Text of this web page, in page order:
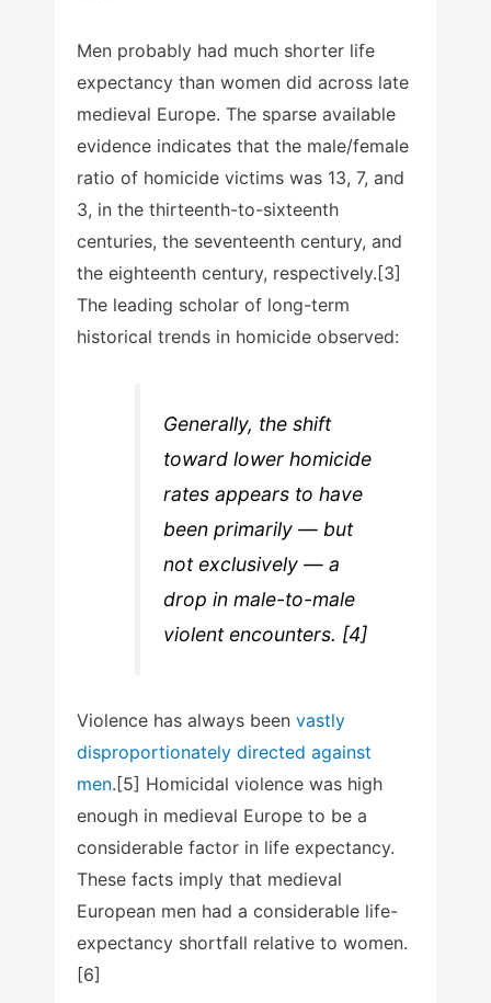
Men probably had much shorter life
expectancy than women did across late
medieval Europe. The sparse available
evidence indicates that the male/female
ratio of homicide victims was 13, 7, and
3, in the thirteenth-to-sixteenth
centuries, the seventeenth century, and
the eighteenth century, respectively.[3]
The leading scholar of long-term
historical trends in homicide observed:
Generally, the shift
toward lower homicide
rates appears to have
been primarily — but
not exclusively — a
drop in male-to-male
violent encounters. [4]
Violence has always been vastly
disproportionately directed against
men.[5] Homicidal violence was high
enough in medieval Europe to be a
considerable factor in life expectancy.
These facts imply that medieval
European men had a considerable life-
expectancy shortfall relative to women.
[6]